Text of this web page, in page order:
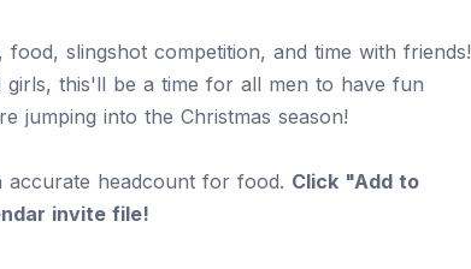
slingshot competition, and time with friends!
this'll be a time for all men to have fun
jumping into the Christmas season!
accurate headcount for food. Click "Add to
invite file!